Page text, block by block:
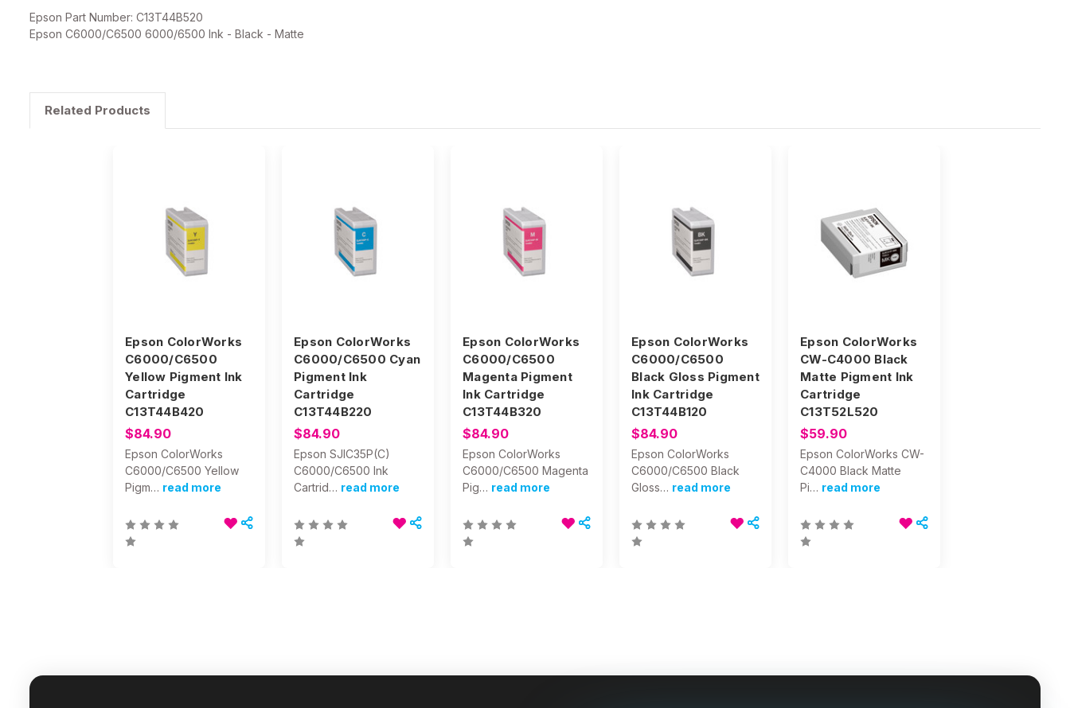
Epson Part Number: C13T44B520
Epson C6000/C6500 6000/6500 Ink - Black - Matte
Related Products
Epson ColorWorks
C6000/C6500
Yellow Pigment Ink
Cartridge
C13T44B420
$84.90
Epson ColorWorks
C6000/C6500 Yellow
Pigm… read more
Epson ColorWorks
C6000/C6500 Cyan
Pigment Ink
Cartridge
C13T44B220
$84.90
Epson SJIC35P(C)
C6000/C6500 Ink
Cartrid… read more
Epson ColorWorks
C6000/C6500
Magenta Pigment
Ink Cartridge
C13T44B320
$84.90
Epson ColorWorks
C6000/C6500 Magenta
Pig… read more
Epson ColorWorks
C6000/C6500
Black Gloss Pigment
Ink Cartridge
C13T44B120
$84.90
Epson ColorWorks
C6000/C6500 Black
Gloss… read more
Epson ColorWorks
CW-C4000 Black
Matte Pigment Ink
Cartridge
C13T52L520
$59.90
Epson ColorWorks CW-
C4000 Black Matte
Pi… read more